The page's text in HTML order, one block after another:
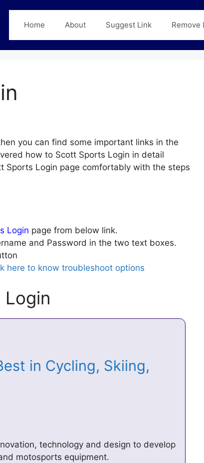
Home About Suggest Link Remove
you can find some important links in the
how to Scott Sports Login in detail
Sports Login page comfortably with the steps
Login page from below link.
and Password in the two text boxes.
here to know troubleshoot options
in Cycling, Skiing,
technology and design to develop
motosports equipment.